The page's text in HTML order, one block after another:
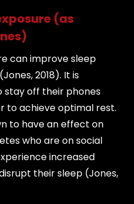
(as
can improve sleep
2018). It is
stay off their phones
to achieve optimal rest.
to have an effect on
who are on social
increased
their sleep (Jones,